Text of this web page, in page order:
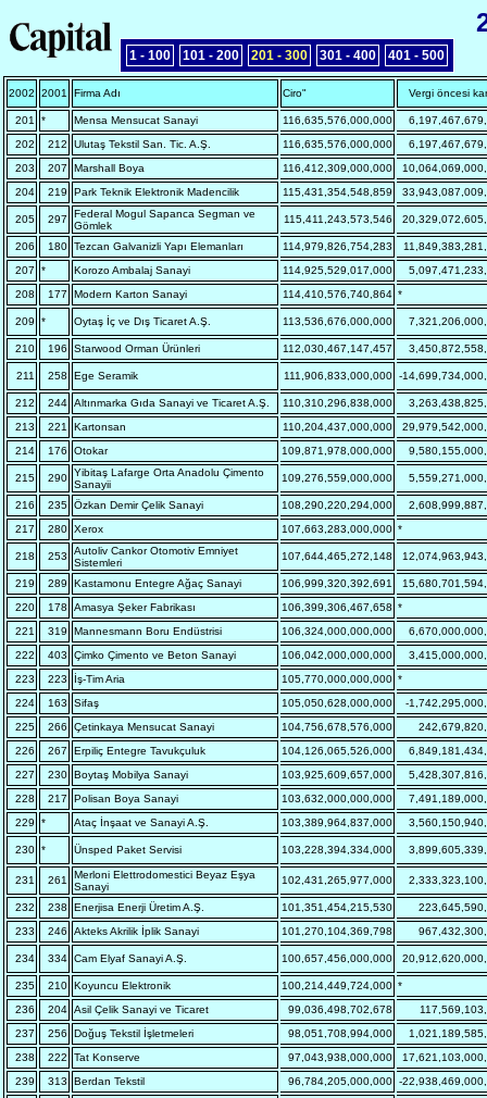
1 - 100 101 - 200 201 - 300 301 - 400 401 - 500
2002 2001 Firma Adı Ciro" Vergi öncesi
201 * Mensa Mensucat Sanayi 116,635,576,000,000
202
212 Ulutaş Tekstil San. Tic. A.Ş. 116,635,576,000,000
203
207 Marshall Boya 116,412,309,000,000
204
219 Park Teknik Elektronik Madencilik 115,431,354,548,859
205 297
Federal Mogul Sapanca Segman ve
Gömlek
115,411,243,573,546
206 180 Tezcan Galvanizli Yapı Elemanları 114,979,826,754,283
207
* Korozo Ambalaj Sanayi 114,925,529,017,000
208
177 Modern Karton Sanayi 114,410,576,740,864 *
209 * Oytaş İç ve Dış Ticaret A.Ş. 113,536,676,000,000
210 196 Starwood Orman Ürünleri 112,030,467,147,457
211 258 Ege Seramik 111,906,833,000,000 -
212 244 Altınmarka Gıda Sanayi ve Ticaret A.Ş. 110,310,296,838,000
213
221 Kartonsan 110,204,437,000,000
214
176 Otokar 109,871,978,000,000
215 290 Yibitaş Lafarge Orta Anadolu Çimento
Sanayii
109,276,559,000,000
216 235 Özkan Demir Çelik Sanayi 108,290,220,294,000
217
280 Xerox 107,663,283,000,000 *
218 253
Autoliv Cankor Otomotiv Emniyet
Sistemleri
107,644,465,272,148
219 289 Kastamonu Entegre Ağaç Sanayi 106,999,320,392,691
220
178 Amasya Şeker Fabrikası 106,399,306,467,658 *
221
319 Mannesmann Boru Endüstrisi 106,324,000,000,000
222
403 Çimko Çimento ve Beton Sanayi 106,042,000,000,000
223
223 İş-Tim Aria 105,770,000,000,000 *
224
163 Sifaş 105,050,628,000,000
-
225
266 Çetinkaya Mensucat Sanayi 104,756,678,576,000
226
267 Erpiliç Entegre Tavukçuluk 104,126,065,526,000
227
230 Boytaş Mobilya Sanayi 103,925,609,657,000
228
217 Polisan Boya Sanayi 103,632,000,000,000
229
* Ataç İnşaat ve Sanayi A.Ş. 103,389,964,837,000
230 * Ünsped Paket Servisi 103,228,394,334,000
231 261
Merloni Elettrodomestici Beyaz Eşya
Sanayi
102,431,265,977,000
232 238 Enerjisa Enerji Üretim A.Ş. 101,351,454,215,530
233
246 Akteks Akrilik İplik Sanayi 101,270,104,369,798
234 334 Cam Elyaf Sanayi A.Ş. 100,657,456,000,000
235 210 Koyuncu Elektronik 100,214,449,724,000 *
236
204 Asil Çelik Sanayi ve Ticaret 99,036,498,702,678
237
256 Doğuş Tekstil İşletmeleri 98,051,708,994,000
238
222 Tat Konserve 97,043,938,000,000
239
313 Berdan Tekstil 96,784,205,000,000 -